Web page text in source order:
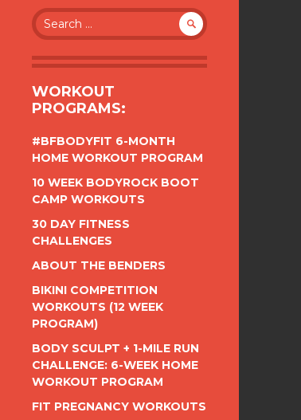
Search
for:
WORKOUT
PROGRAMS:
#BFBODYFIT 6-MONTH
HOME WORKOUT PROGRAM
10 WEEK BODYROCK BOOT
CAMP WORKOUTS
30 DAY FITNESS
CHALLENGES
ABOUT THE BENDERS
BIKINI COMPETITION
WORKOUTS (12 WEEK
PROGRAM)
BODY SCULPT + 1-MILE RUN
CHALLENGE: 6-WEEK HOME
WORKOUT PROGRAM
FIT PREGNANCY WORKOUTS